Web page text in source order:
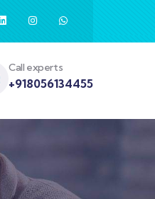
Call experts
+918056134455